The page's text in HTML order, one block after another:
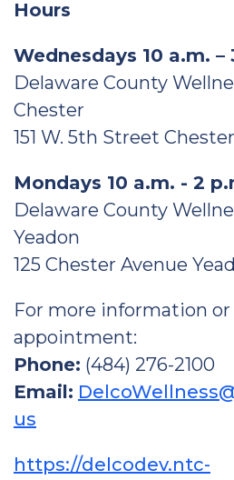
Hours
Wednesdays 10 a.m. –
Delaware County
Chester
151 W. 5th Street
Mondays 10 a.m. - 2
Delaware County
Yeadon
125 Chester Avenue
For more information
appointment:
Phone: (484) 276-2100
Email:
us
https://delcodev.ntc-